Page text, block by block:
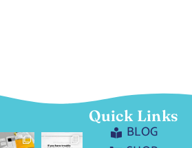
Quick Links
BLOG